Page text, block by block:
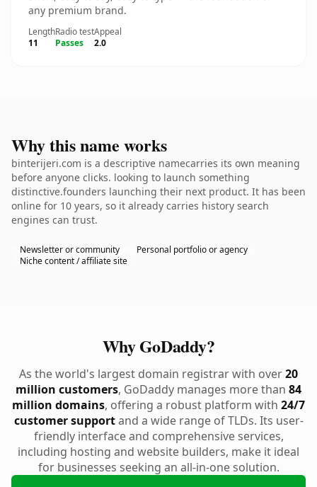
any premium brand.
Length
11
Radio test
Passes
Appeal
2.0
Why this name works
binterijeri.com is a descriptive namecarries its own meaning
before anyone clicks. looking to launch something
distinctive.founders launching their next product. It has been
online for 10 years, so it already carries history search
engines can trust.
Newsletter or community
Personal portfolio or agency
Niche content / affiliate site
Why GoDaddy?
As the world's largest domain registrar with over20
million customers, GoDaddy manages more than 84
million domains, offering a robust platform with 24/7
customer supportand a wide range of TLDs. Its user-
friendly interface and comprehensive services,
including hosting and website builders, make it ideal
for businesses seeking an all-in-one solution.